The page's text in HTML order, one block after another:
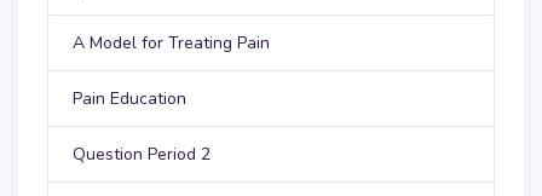
A Model for Treating Pain
Pain Education
Question Period 2